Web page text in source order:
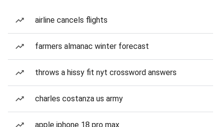
airline cancels flights
farmers almanac winter forecast
throws a hissy fit nyt crossword answers
charles costanza us army
apple iphone 18 pro max